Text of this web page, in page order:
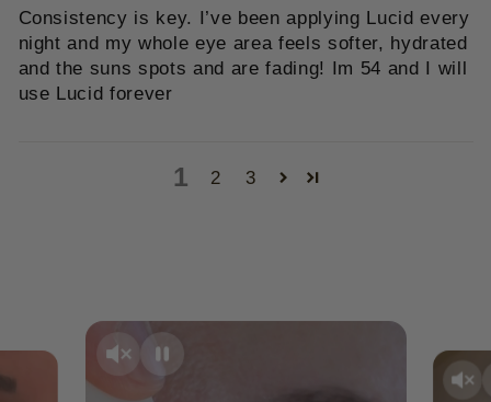
Consistency is key. I’ve been applying Lucid every
night and my whole eye area feels softer, hydrated
and the suns spots and are fading! Im 54 and I will
use Lucid forever
1 2 3